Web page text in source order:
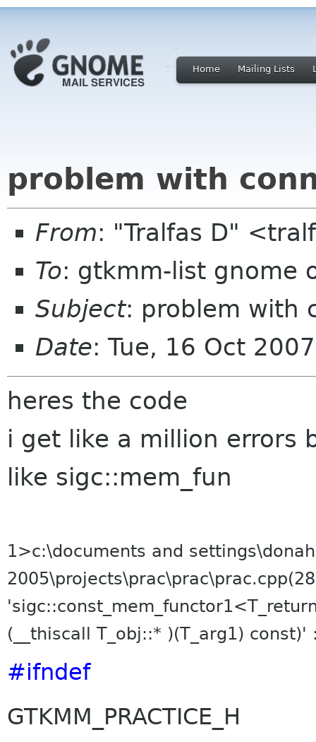
Home Mailing Lists
problem with
From: "Tralfas D"
To: gtkmm-list gnome
Subject: problem with
Date: Tue, 16 Oct
heres the code
i get like a million errors
like sigc::mem_fun
1>c:\documents and
(__thiscall T_obj::* )(T_arg1)
#ifndef
GTKMM_PRACTICE_H